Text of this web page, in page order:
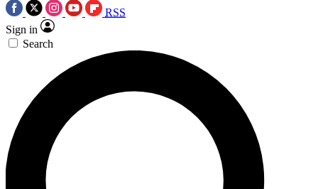
RSS
Sign in
Search